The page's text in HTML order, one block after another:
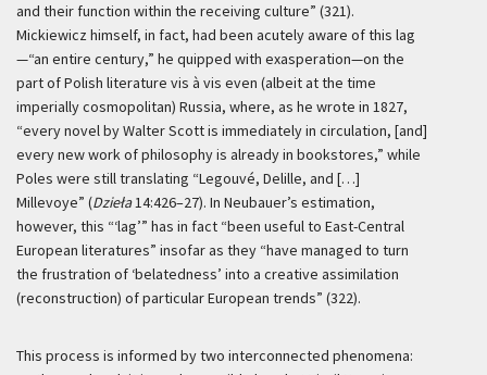
and their function within the receiving culture” (321).
Mickiewicz himself, in fact, had been acutely aware of this lag
—“an entire century,” he quipped with exasperation—on the
part of Polish literature vis à vis even (albeit at the time
imperially cosmopolitan) Russia, where, as he wrote in 1827,
“every novel by Walter Scott is immediately in circulation, [and]
every new work of philosophy is already in bookstores,” while
Poles were still translating “Legouvé, Delille, and […]
Millevoye” (Dzieła14:426–27). In Neubauer’s estimation,
however, this “‘lag’” has in fact “been useful to East-Central
European literatures” insofar as they “have managed to turn
the frustration of ‘belatedness’ into a creative assimilation
(reconstruction) of particular European trends” (322).
This process is informed by two interconnected phenomena: